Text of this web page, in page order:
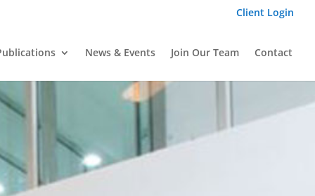
Client Login
News & Events Join Our Team Contact